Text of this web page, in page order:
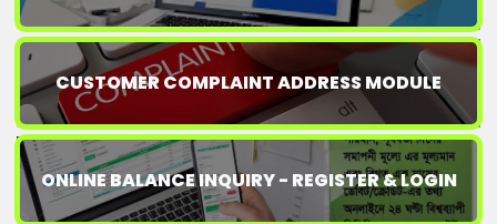
CUSTOMER COMPLAINT ADDRESS MODULE
ONLINE BALANCE INQUIRY - REGISTER & LOGIN